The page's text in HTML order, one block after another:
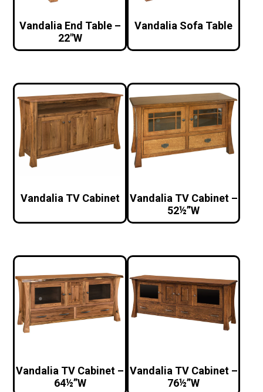
Vandalia End Table –
22″W
Vandalia Sofa Table
Vandalia TV Cabinet
Vandalia TV Cabinet –
52½”W
Vandalia TV Cabinet –
64½”W
Vandalia TV Cabinet –
76½”W